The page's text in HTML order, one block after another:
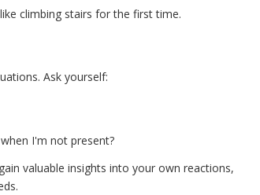
climbing stairs for the first time.
Ask yourself:
I'm not present?
valuable insights into your own reactions,